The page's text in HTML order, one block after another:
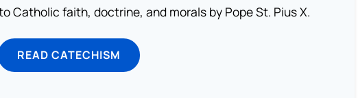
Catholic faith, doctrine, and morals by Pope St. Pius X.
READ CATECHISM